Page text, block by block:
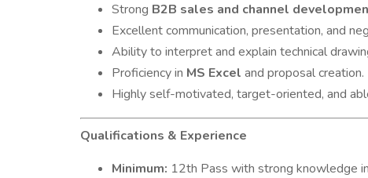
Strong B2B sales and channel
Excellent communication, presentation, and
Ability to interpret and explain technical
Proficiency in MS Excel and proposal creation.
Highly self-motivated, target-oriented, and
Qualifications & Experience
Minimum: 12th Pass with strong knowledge